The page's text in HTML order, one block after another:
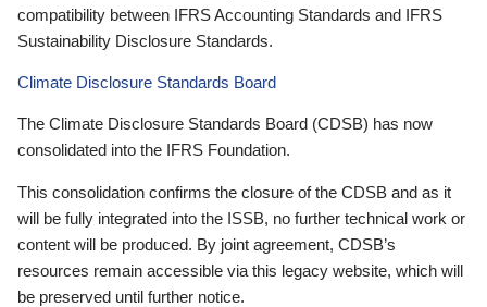
compatibility between IFRS Accounting Standards and IFRS
Sustainability Disclosure Standards.
Climate Disclosure Standards Board
The Climate Disclosure Standards Board (CDSB) has now
consolidated into the IFRS Foundation.
This consolidation confirms the closure of the CDSB and as it
will be fully integrated into the ISSB, no further technical work or
content will be produced. By joint agreement, CDSB’s
resources remain accessible via this legacy website, which will
be preserved until further notice.